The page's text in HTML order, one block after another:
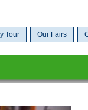
Tour Our Fairs